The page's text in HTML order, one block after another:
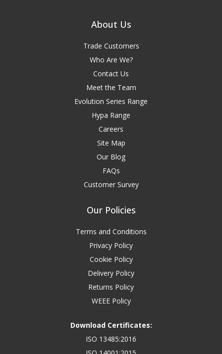
About Us
Trade Customers
Who Are We?
Contact Us
Meet the Team
Evolution Series Range
Hypa Range
Careers
Site Map
Our Blog
FAQs
Customer Survey
Our Policies
Terms and Conditions
Privacy Policy
Cookie Policy
Delivery Policy
Returns Policy
WEEE Policy
Download Certificates:
ISO 13485:2016